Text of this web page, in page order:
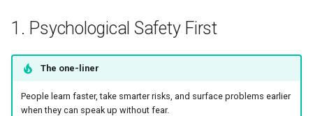
4. Small, Steady, Shipped
Why it matters
What good looks like
1. Psychological Safety First
The one-liner
People learn faster, take smarter risks, and surface problems earlier
when they can speak up without fear.